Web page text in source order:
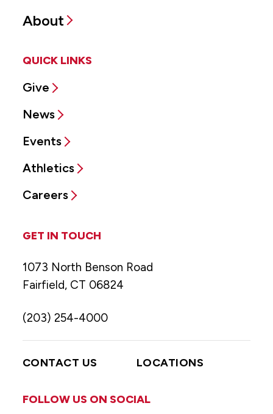
About
QUICK LINKS
Give
News
Events
Athletics
Careers
GET IN TOUCH
1073 North Benson Road
Fairfield, CT 06824
(203) 254-4000
CONTACT US LOCATIONS
FOLLOW US ON SOCIAL